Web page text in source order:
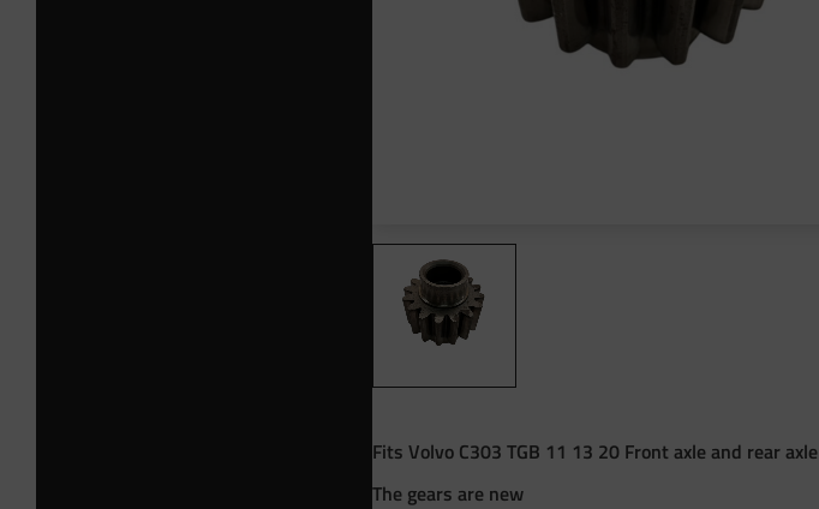
Fits Volvo C303 TGB 11 13 20 Front axle and rear axle
The gears are new